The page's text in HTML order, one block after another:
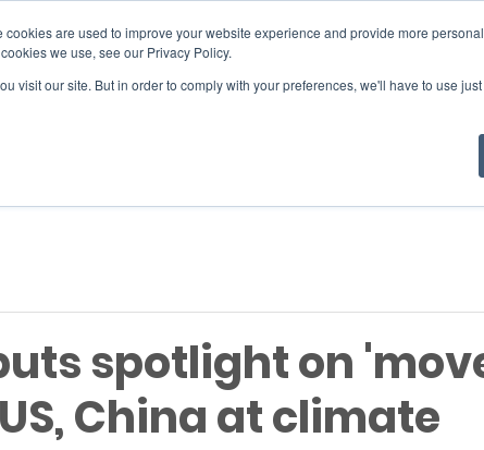
are used to improve your website experience and provide more
we use, see our Privacy Policy.
visit our site. But in order to comply with your preferences, we'll have to use
SERVICES EVENTS JOIN
spotlight on
China at climate